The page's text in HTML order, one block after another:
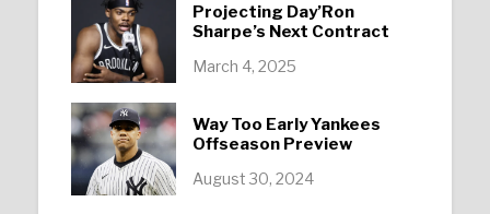
Projecting Day’Ron
Sharpe’s Next Contract
March 4, 2025
Way Too Early Yankees
Offseason Preview
August 30, 2024